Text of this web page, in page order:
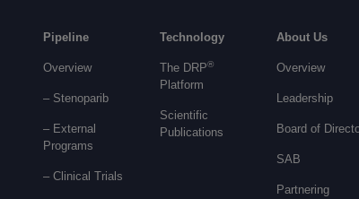
Pipeline
Overview
– Stenoparib
– External
Programs
– Clinical Trials
Technology
The DRP®
Platform
Scientific
Publications
About Us
Overview
Leadership
Board of
SAB
Partnering